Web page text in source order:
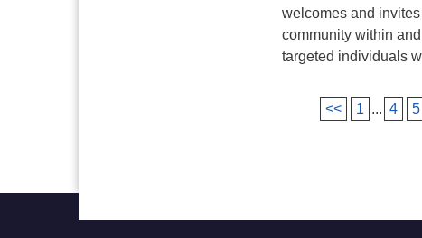
welcomes and
community within
targeted individuals
<< 1 ... 4 5